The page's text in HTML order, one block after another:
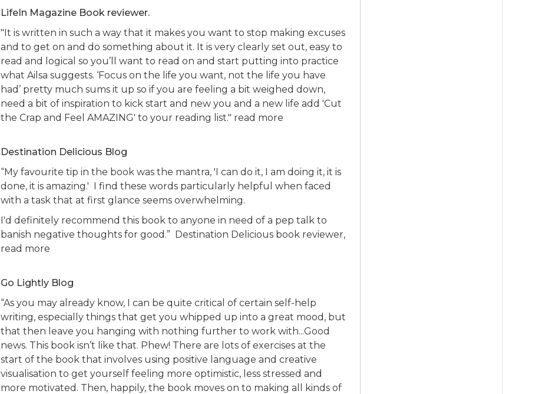
LifeIn Magazine Book reviewer.
"It is written in such a way that it makes you want to stop making excuses
and to get on and do something about it. It is very clearly set out, easy to
read and logical so you’ll want to read on and start putting into practice
what Ailsa suggests. ‘Focus on the life you want, not the life you have
had’ pretty much sums it up so if you are feeling a bit weighed down,
need a bit of inspiration to kick start and new you and a new life add 'Cut
the Crap and Feel AMAZING' to your reading list." read more
Destination Delicious Blog
“My favourite tip in the book was the mantra, 'I can do it, I am doing it, it is
done, it is amazing.' I find these words particularly helpful when faced
with a task that at first glance seems overwhelming.
I'd definitely recommend this book to anyone in need of a pep talk to
banish negative thoughts for good.” Destination Delicious book reviewer,
read more
Go Lightly Blog
“As you may already know, I can be quite critical of certain self-help
writing, especially things that get you whipped up into a great mood, but
that then leave you hanging with nothing further to work with...Good
news. This book isn’t like that. Phew! There are lots of exercises at the
start of the book that involves using positive language and creative
visualisation to get yourself feeling more optimistic, less stressed and
more motivated. Then, happily, the book moves on to making all kinds of